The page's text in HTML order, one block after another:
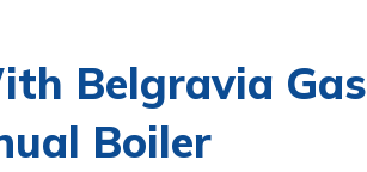
Belgravia Gas
Boiler